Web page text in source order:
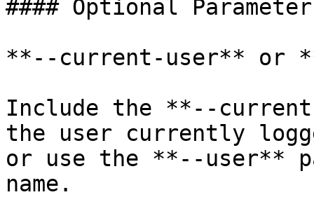
#### Optional
**--current-user** or
Include the **--
the user currently
or use the **--user**
name.